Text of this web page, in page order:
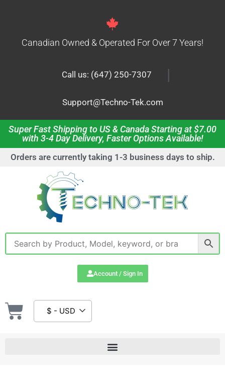
Canadian Owned & Operated For Over 7 Years!
Call us: (647) 250-7307 |
Support@Techno-Tek.com
Super Fast Shipping to US & Canada Starting at $7.00
with 3-4 Day Delivery, Faster Options Available!
Orders are currently taking 1-3 business days to ship.
Account / Sign In
$ - USD